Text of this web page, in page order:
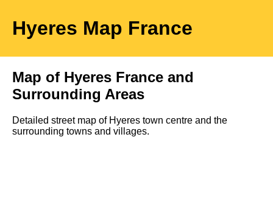
Hyeres Map France
Map of Hyeres France and
Surrounding Areas
Detailed street map of Hyeres town centre and the
surrounding towns and villages.